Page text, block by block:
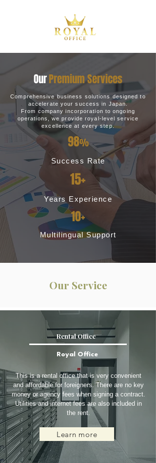
OurPremium Services
Comprehensive business solutions designed to
accelerate your success in Japan.
From company incorporation to ongoing
operations, we provide royal-level service
excellence at every step.
98%
Success Rate
15+
Years Experience
10+
Multilingual Support
Our Service
Rental Office
Royal Office
This is a rental office that is very convenient
and affordable for foreigners. There are no key
money or agency fees when signing a contract.
Utilities and internet fees are also included in
the rent.
Learn more